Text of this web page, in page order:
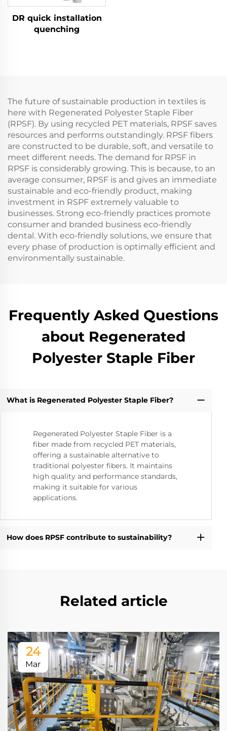
DR quick installation
quenching
The future of sustainable production in textiles is
here with Regenerated Polyester Staple Fiber
(RPSF). By using recycled PET materials, RPSF saves
resources and performs outstandingly. RPSF fibers
are constructed to be durable, soft, and versatile to
meet different needs. The demand for RPSF in
RPSF is considerably growing. This is because, to an
average consumer, RPSF is and gives an immediate
sustainable and eco-friendly product, making
investment in RSPF extremely valuable to
businesses. Strong eco-friendly practices promote
consumer and branded business eco-friendly
dental. With eco-friendly solutions, we ensure that
every phase of production is optimally efficient and
environmentally sustainable.
Frequently Asked Questions
about Regenerated
Polyester Staple Fiber
What is Regenerated Polyester Staple Fiber?
Regenerated Polyester Staple Fiber is a
fiber made from recycled PET materials,
offering a sustainable alternative to
traditional polyester fibers. It maintains
high quality and performance standards,
making it suitable for various
applications.
How does RPSF contribute to sustainability?
Related article
24
Mar